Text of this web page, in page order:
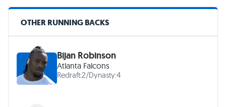
OTHER RUNNING BACKS
Bijan Robinson
Atlanta Falcons
Redraft:2/Dynasty:4